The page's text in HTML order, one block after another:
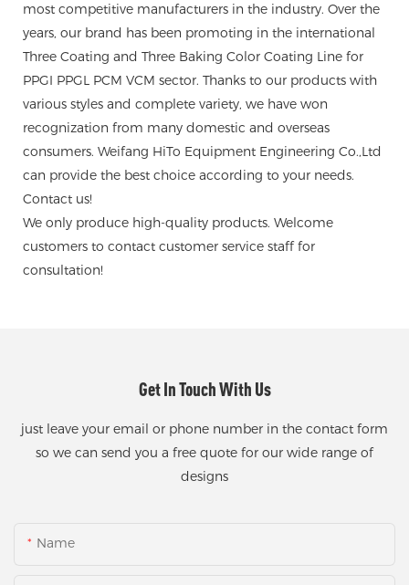
most competitive manufacturers in the industry. Over the
years, our brand has been promoting in the international
Three Coating and Three Baking Color Coating Line for
PPGI PPGL PCM VCM sector. Thanks to our products with
various styles and complete variety, we have won
recognization from many domestic and overseas
consumers. Weifang HiTo Equipment Engineering Co.,Ltd
can provide the best choice according to your needs.
Contact us!
We only produce high-quality products. Welcome
customers to contact customer service staff for
consultation!
Get In Touch With Us
just leave your email or phone number in the contact form
so we can send you a free quote for our wide range of
designs
Name